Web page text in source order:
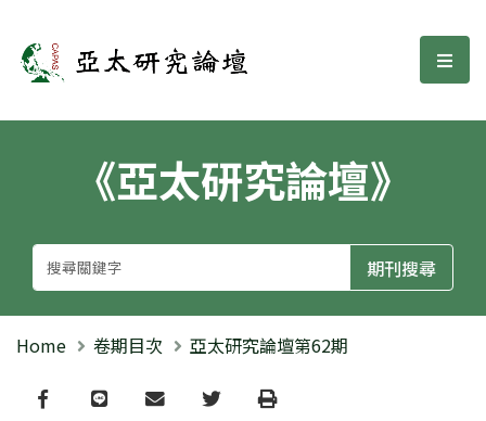
亞太研究論壇 選
《亞太研究論壇》
Home 卷期目次 亞太研究論壇第62期
Facebook
line email TwitterPrint